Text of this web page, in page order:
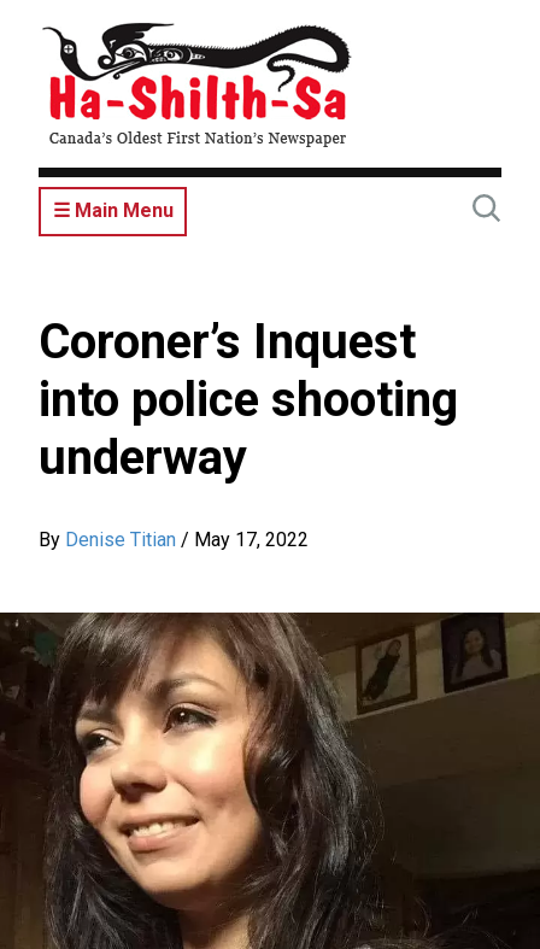
content
☰ Main Menu
Coroner’s Inquest
into police shooting
underway
By Denise Titian / May 17, 2022